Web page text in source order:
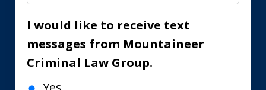
I would like to receive text
messages from Mountaineer
Criminal Law Group.